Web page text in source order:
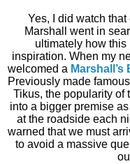
Yes, I did watch
Marshall went in
ultimately how this
inspiration. When my
welcomed a Marshall’s
Previously made
Tikus, the popularity of
into a bigger premise
at the roadside each
warned that we must
to avoid a massive